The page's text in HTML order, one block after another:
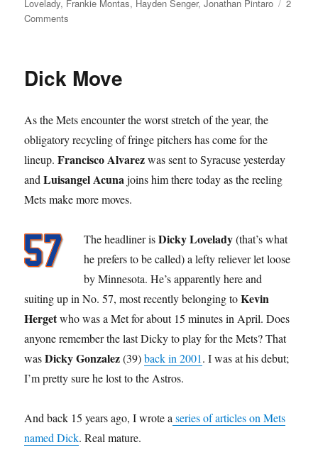
Lovelady, Frankie Montas, Hayden Senger,Jonathan Pintaro
2
Comments
Dick Move
As the Mets encounter the worst stretch of the year, the
obligatory recycling of fringe pitchers has come for the
lineup.Francisco Alvarezwas sent to Syracuse yesterday
andLuisangel Acunajoins him there today as the reeling
Mets make more moves.
The headliner isDicky Lovelady(that’s what
he prefers to be called) a lefty reliever let loose
by Minnesota. He’s apparently here and
suiting up in No. 57, most recently belonging toKevin
Hergetwho was a Met for about 15 minutes in April. Does
anyone remember the last Dicky to play for the Mets? That
wasDicky Gonzalez(39)back in 2001. I was at his debut;
I’m pretty sure he lost to the Astros.
And back 15 years ago, I wrote a series of articles on Mets
named Dick. Real mature.